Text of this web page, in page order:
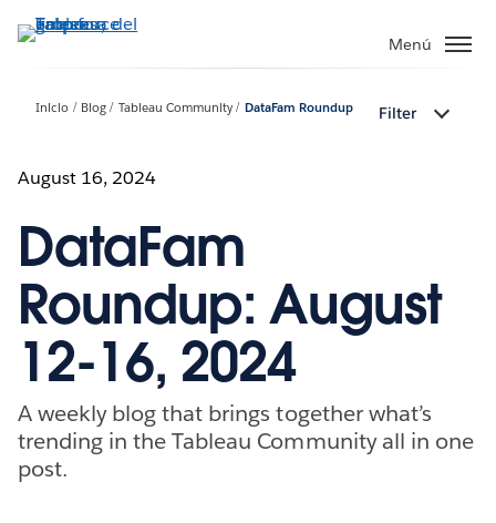
Menú
Inicio Blog Tableau Community DataFam Roundup Filter
August 16, 2024
DataFam
Roundup: August
12-16, 2024
A weekly blog that brings together what’s
trending in the Tableau Community all in one
post.